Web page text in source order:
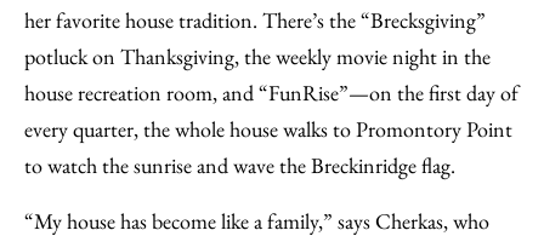
her favorite house tradition. There’s the “Brecksgiving”
potluck on Thanksgiving, the weekly movie night in the
house recreation room, and “FunRise”—on the first day of
every quarter, the whole house walks to Promontory Point
to watch the sunrise and wave the Breckinridge flag.
“My house has become like a family,” says Cherkas, who